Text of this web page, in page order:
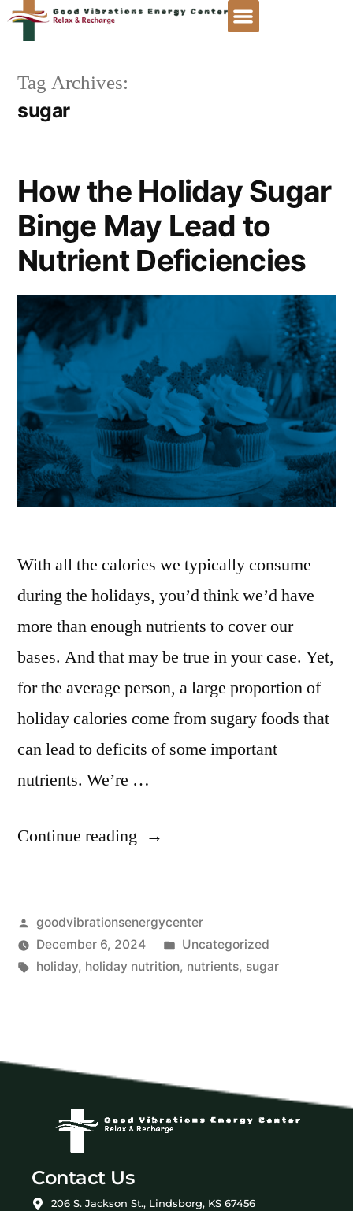
Tag Archives:
sugar
How the Holiday Sugar
Binge May Lead to
Nutrient Deficiencies
With all the calories we typically consume
during the holidays, you’d think we’d have
more than enough nutrients to cover our
bases. And that may be true in your case. Yet,
for the average person, a large proportion of
holiday calories come from sugary foods that
can lead to deficits of some important
nutrients. We’re …
Continue reading
goodvibrationsenergycenter
December 6, 2024
Uncategorized
holiday, holiday nutrition, nutrients, sugar
Contact Us
206 S. Jackson St., Lindsborg, KS 67456